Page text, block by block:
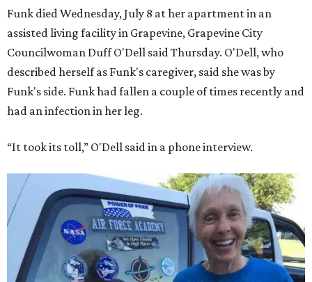
Funk died Wednesday, July 8 at her apartment in an
assisted living facility in Grapevine, Grapevine City
Councilwoman Duff O'Dell said Thursday. O'Dell, who
described herself as Funk's caregiver, said she was by
Funk's side. Funk had fallen a couple of times recently and
had an infection in her leg.
“It took its toll,” O'Dell said in a phone interview.